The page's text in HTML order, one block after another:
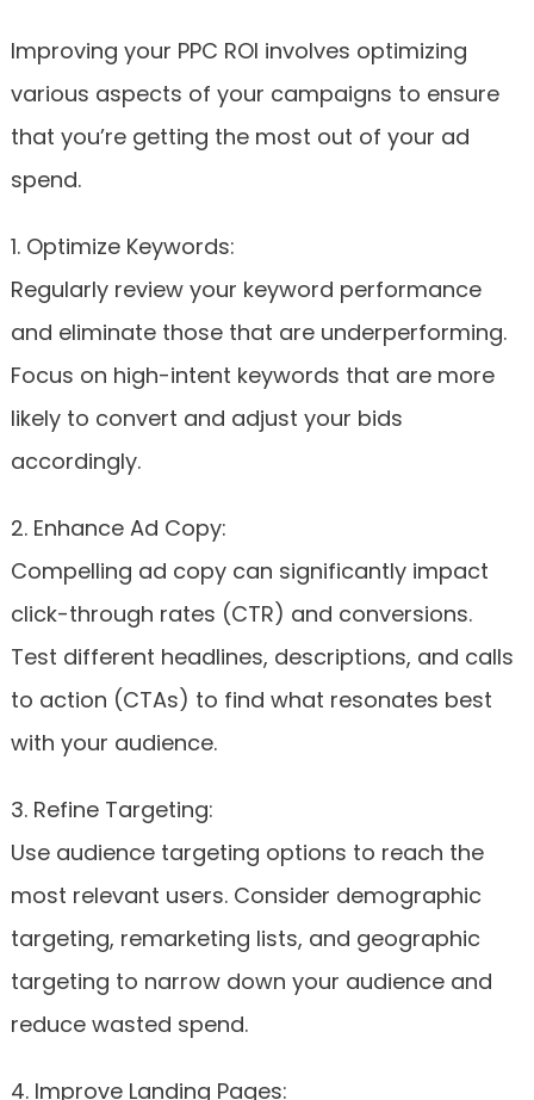
Improving your PPC ROI involves optimizing
various aspects of your campaigns to ensure
that you’re getting the most out of your ad
spend.
1. Optimize Keywords:
Regularly review your keyword performance
and eliminate those that are underperforming.
Focus on high-intent keywords that are more
likely to convert and adjust your bids
accordingly.
2. Enhance Ad Copy:
Compelling ad copy can significantly impact
click-through rates (CTR) and conversions.
Test different headlines, descriptions, and calls
to action (CTAs) to find what resonates best
with your audience.
3. Refine Targeting:
Use audience targeting options to reach the
most relevant users. Consider demographic
targeting, remarketing lists, and geographic
targeting to narrow down your audience and
reduce wasted spend.
4. Improve Landing Pages: